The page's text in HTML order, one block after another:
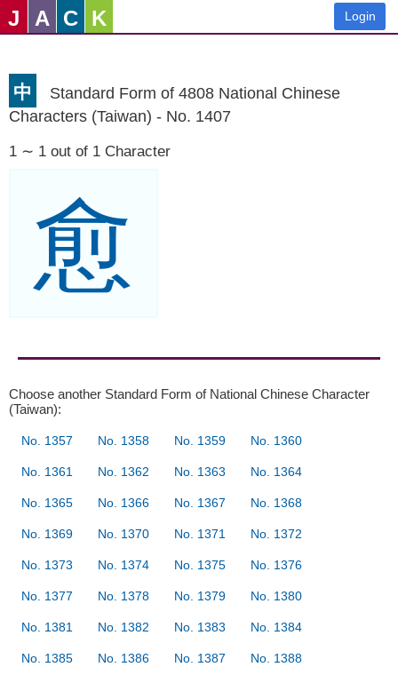
J A C K Login
中
Standard Form of 4808 National Chinese
Characters (Taiwan) - No. 1407
1 ∼ 1 out of 1 Character
愈
Choose another Standard Form of National Chinese Character
(Taiwan):
No. 1357 No. 1358 No. 1359 No. 1360
No. 1361 No. 1362 No. 1363 No. 1364
No. 1365 No. 1366 No. 1367 No. 1368
No. 1369 No. 1370 No. 1371 No. 1372
No. 1373 No. 1374 No. 1375 No. 1376
No. 1377 No. 1378 No. 1379 No. 1380
No. 1381 No. 1382 No. 1383 No. 1384
No. 1385 No. 1386 No. 1387 No. 1388